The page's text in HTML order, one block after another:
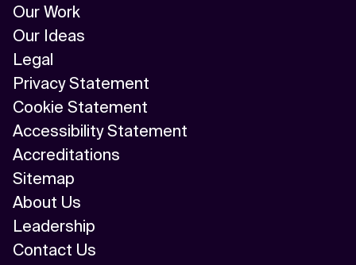
Our Work
Our Ideas
Legal
Privacy Statement
Cookie Statement
Accessibility Statement
Accreditations
Sitemap
About Us
Leadership
Contact Us